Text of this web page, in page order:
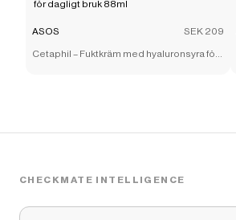
ASOS SEK 209
Cetaphil – Fuktkräm med hyaluronsyra för
CHECKMATE INTELLIGENCE